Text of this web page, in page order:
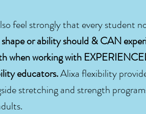
feel strongly that every student
or ability should & CAN
when working with
educators.Alixa flexibility
stretching and strength